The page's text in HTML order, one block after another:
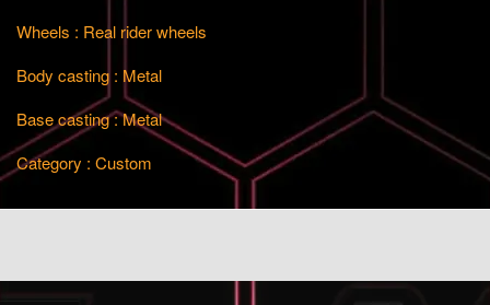
Wheels : Real rider wheels
Body casting : Metal
Base casting : Metal
Category : Custom